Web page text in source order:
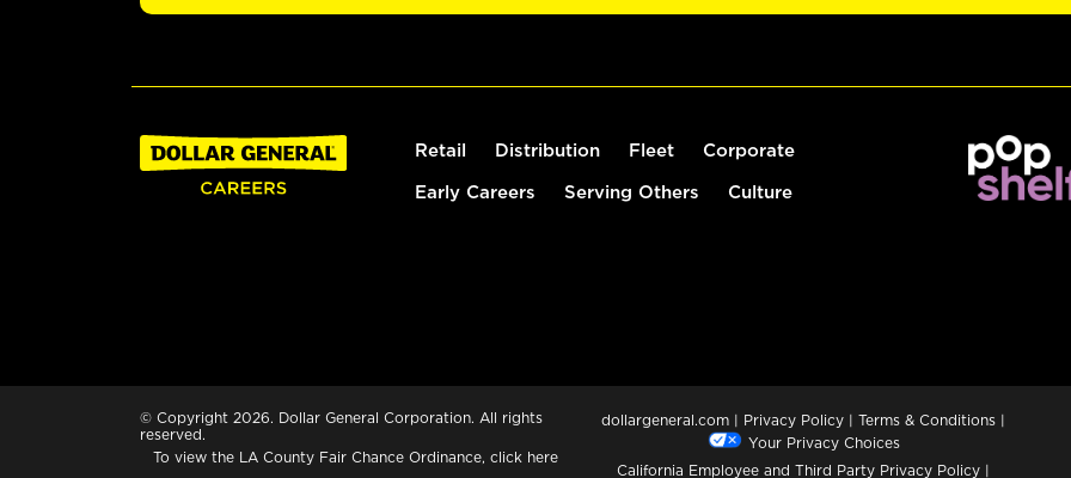
Retail Distribution Fleet Corporate
Early Careers Serving Others Culture
© Copyright 2026. Dollar General Corporation. All rights
reserved.
To view the LA County Fair Chance Ordinance, click here
dollargeneral.com | Privacy Policy | Terms & Conditions |
Your Privacy Choices
California Employee and Third Party Privacy Policy